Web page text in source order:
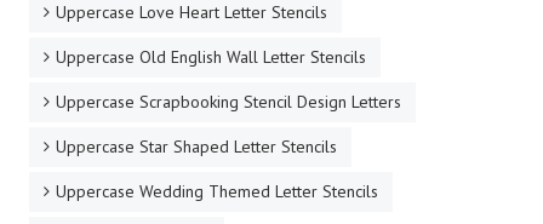
Uppercase Love Heart Letter Stencils
Uppercase Old English Wall Letter Stencils
Uppercase Scrapbooking Stencil Design Letters
Uppercase Star Shaped Letter Stencils
Uppercase Wedding Themed Letter Stencils